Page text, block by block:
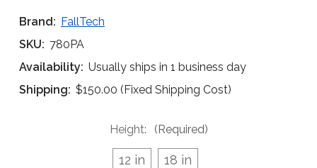
Brand: FallTech
SKU: 780PA
Availability: Usually ships in 1 business day
Shipping: $150.00 (Fixed Shipping Cost)
Height: (Required)
12 in 18 in